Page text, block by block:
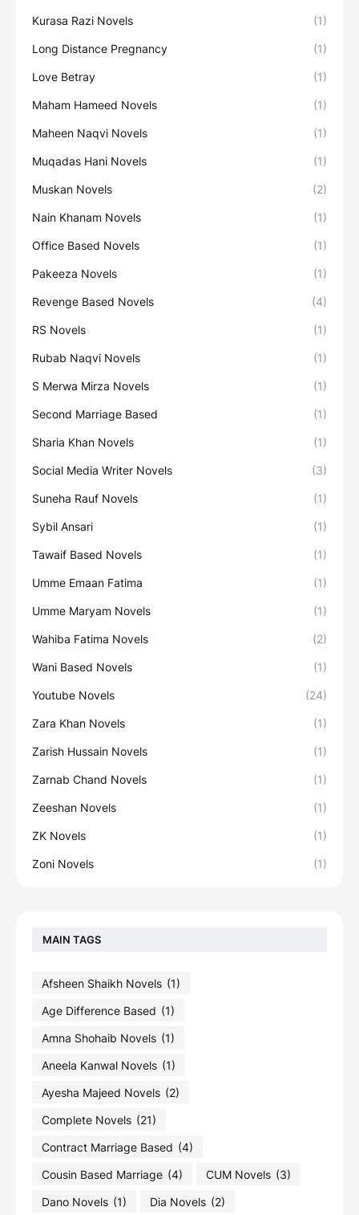
Kurasa Razi Novels (1)
Long Distance Pregnancy (1)
Love Betray (1)
Maham Hameed Novels (1)
Maheen Naqvi Novels (1)
Muqadas Hani Novels (1)
Muskan Novels (2)
Nain Khanam Novels (1)
Office Based Novels (1)
Pakeeza Novels (1)
Revenge Based Novels (4)
RS Novels (1)
Rubab Naqvi Novels (1)
S Merwa Mirza Novels (1)
Second Marriage Based (1)
Sharia Khan Novels (1)
Social Media Writer Novels (3)
Suneha Rauf Novels (1)
Sybil Ansari (1)
Tawaif Based Novels (1)
Umme Emaan Fatima (1)
Umme Maryam Novels (1)
Wahiba Fatima Novels (2)
Wani Based Novels (1)
Youtube Novels (24)
Zara Khan Novels (1)
Zarish Hussain Novels (1)
Zarnab Chand Novels (1)
Zeeshan Novels (1)
ZK Novels (1)
Zoni Novels (1)
MAIN TAGS
Afsheen Shaikh Novels (1)
Age Difference Based (1)
Amna Shohaib Novels (1)
Aneela Kanwal Novels (1)
Ayesha Majeed Novels (2)
Complete Novels (21)
Contract Marriage Based (4)
Cousin Based Marriage (4) CUM Novels (3)
Dano Novels (1) Dia Novels (2)